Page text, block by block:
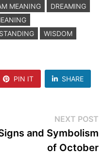
MEANING
DREAMING
WISDOM
PIN IT SHARE
NEXT POST
and Symbolism
of October